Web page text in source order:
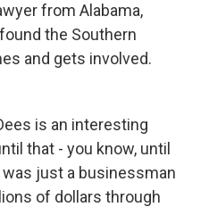
from Alabama,
the Southern
and gets involved.
is an interesting
that - you know, until
just a businessman
of dollars through